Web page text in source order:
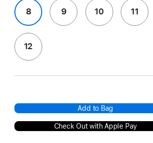
8 9 10 11
12
Add to Bag
Check Out with Apple Pay